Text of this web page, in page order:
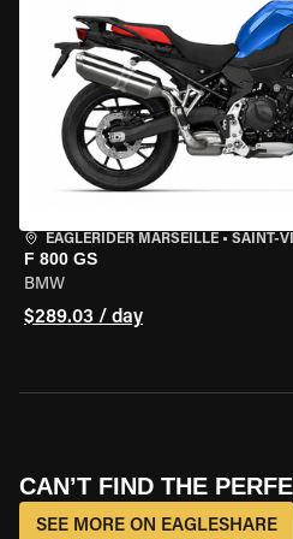
EAGLERIDER MARSEILLE • SAINT-
F 800 GS
BMW
$289.03 / day
CAN’T FIND THE
SEE MORE ON EAGLESHARE